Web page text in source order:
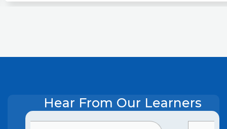
Hear From Our Learners